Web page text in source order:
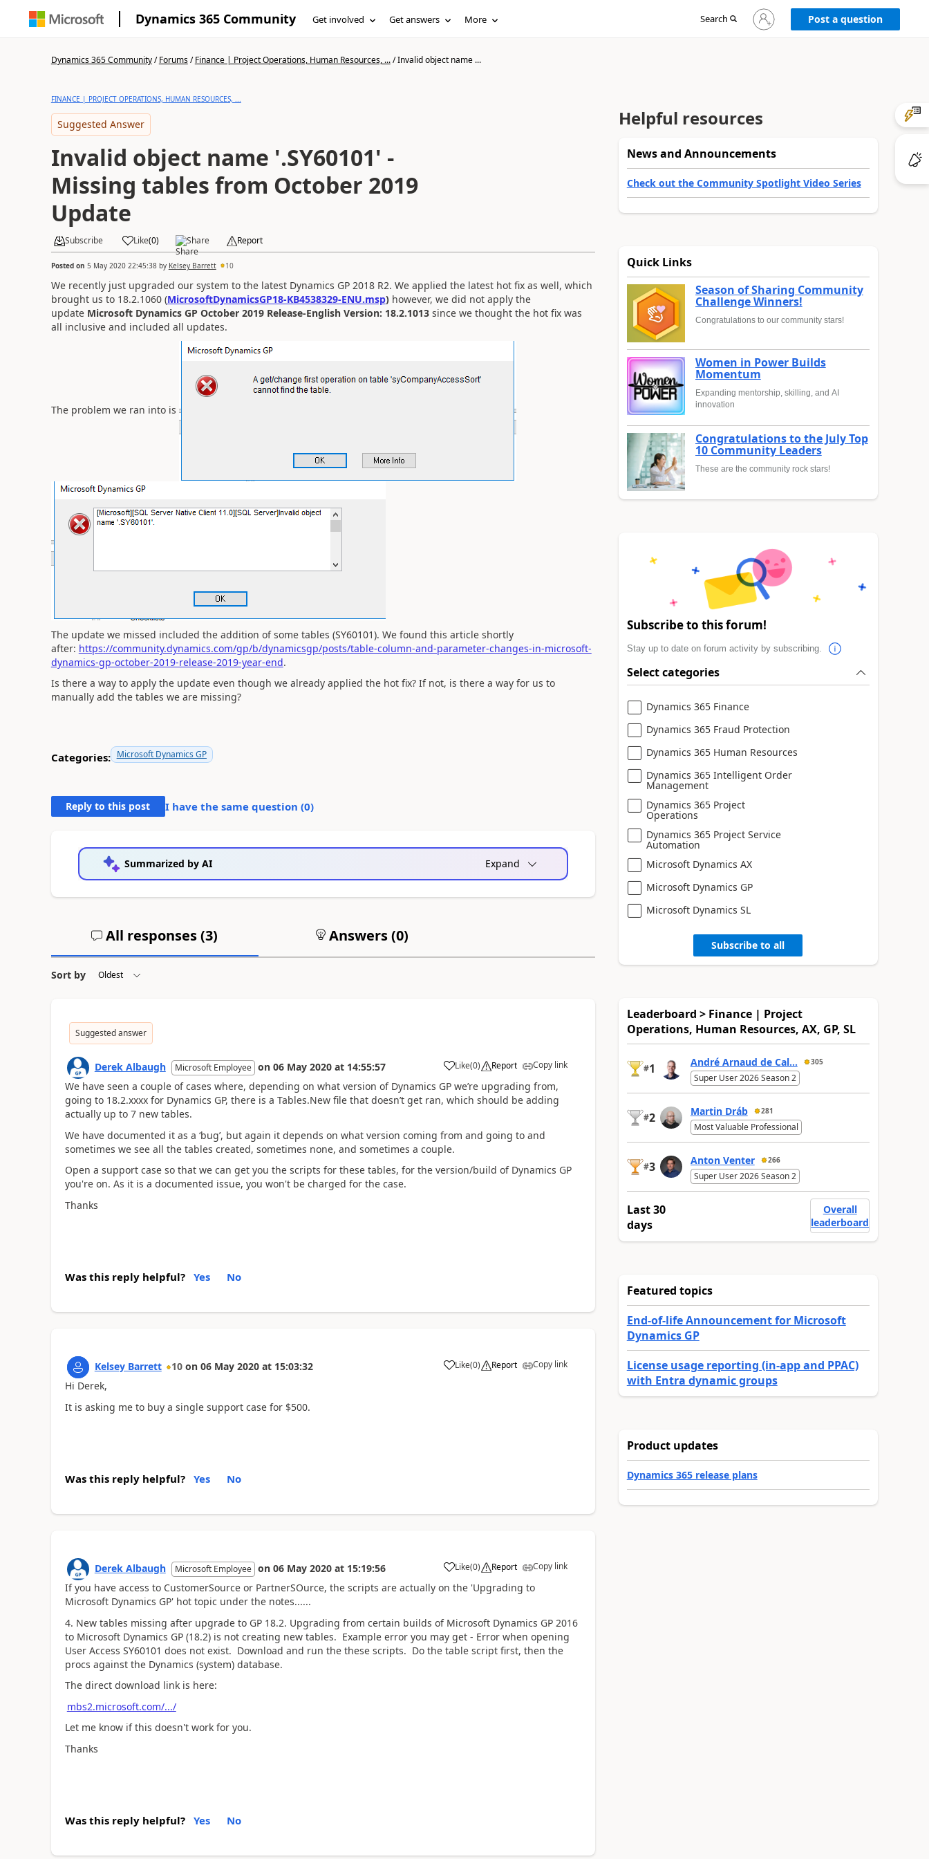
Dynamics 365 Community Get involved Get answers More Search
Sign
in
Post a question
Dynamics 365 Community/Forums/Finance | Project Operations, Human Resources, .../Invalid object name ...
FINANCE | PROJECT OPERATIONS, HUMAN RESOURCES, ...
Suggested Answer
Invalid object name '.SY60101' -
Missing tables from October 2019
Update
Subscribe Like(0) Share Report
Posted on 5 May 2020 22:45:38by Kelsey Barrett 10
We recently just upgraded our system to the latest Dynamics GP 2018 R2. We applied the latest hot fix as well, which
brought us to 18.2.1060 (MicrosoftDynamicsGP18-KB4538329-ENU.msp) however, we did not apply the
updateMicrosoft Dynamics GP October 2019 Release-English Version: 18.2.1013since we thought the hot fix was
all inclusive and included all updates.
The problem we ran into is
The update we missed included the addition of some tables (SY60101). We found this article shortly
after: https://community.dynamics.com/gp/b/dynamicsgp/posts/table-column-and-parameter-changes-in-microsoft-
dynamics-gp-october-2019-release-2019-year-end.
Is there a way to apply the update even though we already applied the hot fix? If not, is there a way for us to
manually add the tables we are missing?
Categories: Microsoft Dynamics GP
Reply to this post I have the same question (0)
Summarized by AI Expand
All responses (3) Answers (0)
Sort by
Suggested answer
Derek Albaugh Microsoft Employee on 06 May 2020 at 14:55:57 Like(0) Report Copy link
We have seen a couple of cases where, depending on what version of Dynamics GP we’re upgrading from,
going to 18.2.xxxx for Dynamics GP, there is a Tables.New file that doesn’t get ran, which should be adding
actually up to 7 new tables.
We have documented it as a ‘bug’, but again it depends on what version coming from and going to and
sometimes we see all the tables created, sometimes none, and sometimes a couple.
Open a support case so that we can get you the scripts for these tables, for the version/build of Dynamics GP
you're on. As it is a documented issue, you won't be charged for the case.
Thanks
Was this reply helpful? Yes No
Kelsey Barrett 10 on 06 May 2020 at 15:03:32 Like(0) Report Copy link
Hi Derek,
It is asking me to buy a single support case for $500.
Was this reply helpful? Yes No
Derek Albaugh Microsoft Employee on 06 May 2020 at 15:19:56 Like(0) Report Copy link
If you have access to CustomerSource or PartnerSOurce, the scripts are actually on the 'Upgrading to
Microsoft Dynamics GP' hot topic under the notes......
4. New tables missing after upgrade to GP 18.2. Upgrading from certain builds of Microsoft Dynamics GP 2016
to Microsoft Dynamics GP (18.2) is not creating new tables. Example error you may get - Error when opening
User Access SY60101 does not exist. Download and run the these scripts. Do the table script first, then the
procs against the Dynamics (system) database.
The direct download link is here:
mbs2.microsoft.com/.../
Let me know if this doesn't work for you.
Thanks
Was this reply helpful? Yes No
Helpful resources
News and Announcements
Check out the Community Spotlight Video Series
Quick Links
Season of Sharing Community
Challenge Winners!
Congratulations to our community stars!
Women in Power Builds
Momentum
Expanding mentorship, skilling, and AI
innovation
Congratulations to the July Top
10 Community Leaders
These are the community rock stars!
Subscribe to this forum!
Stay up to date on forum activity by subscribing.
Select categories
Dynamics 365 Finance
Dynamics 365 Fraud Protection
Dynamics 365 Human Resources
Dynamics 365 Intelligent Order
Management
Dynamics 365 Project
Operations
Dynamics 365 Project Service
Automation
Microsoft Dynamics AX
Microsoft Dynamics GP
Microsoft Dynamics SL
Subscribe to all
Leaderboard > Finance | Project
Operations, Human Resources, AX, GP, SL
#1 André Arnaud de Cal... 305
Super User 2026 Season 2
#2 Martin Dráb 281
Most Valuable Professional
#3 Anton Venter 266
Super User 2026 Season 2
Last 30
days
Overall
leaderboard
Featured topics
End-of-life Announcement for Microsoft
Dynamics GP
License usage reporting (in-app and PPAC)
with Entra dynamic groups
Product updates
Dynamics 365 release plans